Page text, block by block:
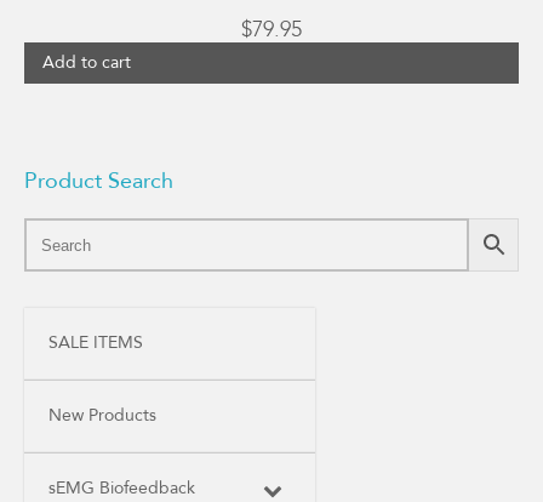
$79.95
Add to cart
Product Search
SALE ITEMS
New Products
sEMG Biofeedback